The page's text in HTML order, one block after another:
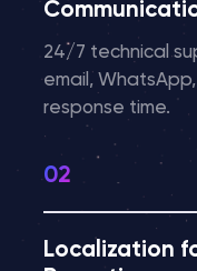
24/7 technical
email,
response time.
Localization